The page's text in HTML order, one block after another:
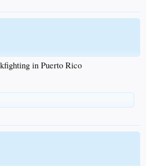
in Puerto Rico